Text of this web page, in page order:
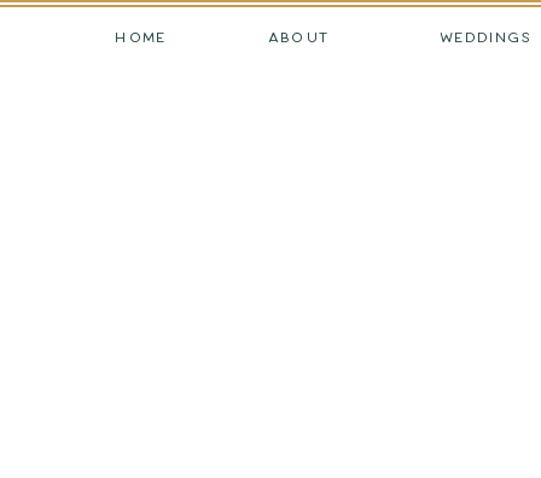
HOME ABOUT WEDDINGS